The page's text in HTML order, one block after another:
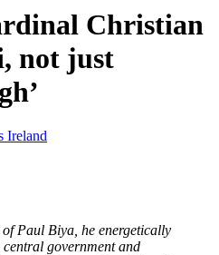
Christian
not just
Ireland
Paul Biya, he energetically
government and